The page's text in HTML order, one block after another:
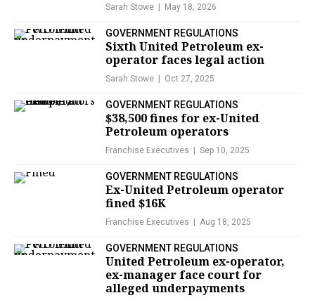
Sarah Stowe May 18, 2026
GOVERNMENT REGULATIONS
Sixth United Petroleum ex-
operator faces legal action
Sarah Stowe Oct 27, 2025
GOVERNMENT REGULATIONS
$38,500 fines for ex-United
Petroleum operators
Franchise Executives Sep 10, 2025
GOVERNMENT REGULATIONS
Ex-United Petroleum operator
fined $16K
Franchise Executives Aug 18, 2025
GOVERNMENT REGULATIONS
United Petroleum ex-operator,
ex-manager face court for
alleged underpayments